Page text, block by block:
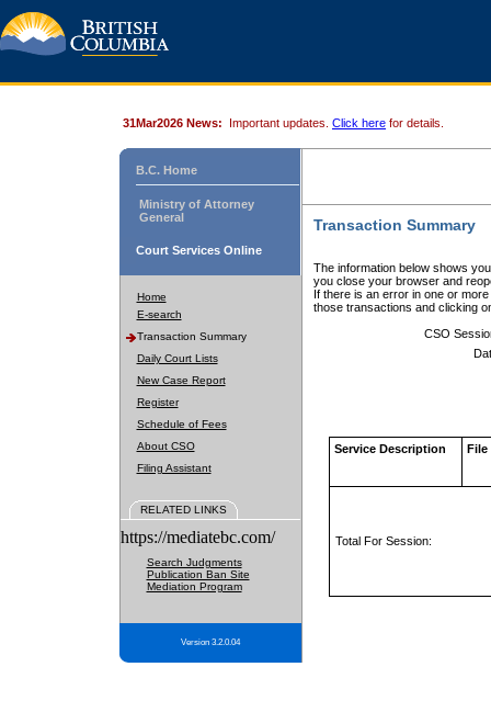
31Mar2026 News: Important updates. Click here for details.
B.C. Home
Ministry of Attorney
General
Court Services Online
Home
E-search
Transaction Summary
Daily Court Lists
New Case Report
Register
Schedule of Fees
About CSO
Filing Assistant
RELATED LINKS
https://mediatebc.com/
Search Judgments
Publication Ban Site
Mediation Program
Version 3.2.0.04
Transaction Summary
The information below shows
you close your browser and
If there is an error in one or
those transactions and clicking
CSO
Service Description File
Total For Session: